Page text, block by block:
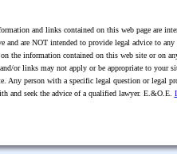
and links contained on this web page are
and are NOT intended to provide legal advice to any
the information contained on this web site or on
or links may not apply or be appropriate to your
Any person with a specific legal question or legal
and seek the advice of a qualified lawyer. E.&O.E.